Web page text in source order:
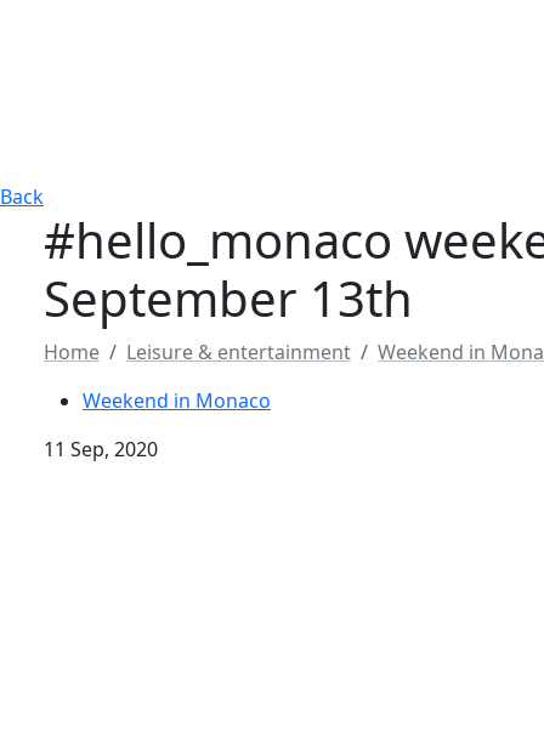
Back
#hello_monaco
September 13th
Home Leisure & entertainment
Weekend in
Weekend in Monaco
11 Sep, 2020